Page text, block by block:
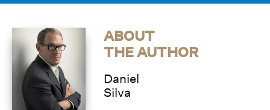
ABOUT
THE AUTHOR
Daniel
Silva